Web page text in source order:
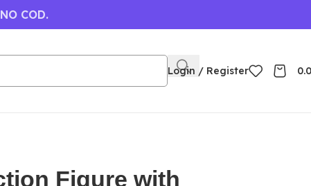
COD.
Login / Register
Figure with